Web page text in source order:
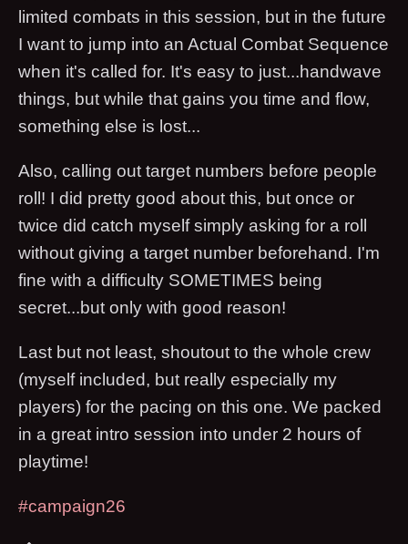
limited combats in this session, but in the future
I want to jump into an Actual Combat Sequence
when it's called for. It's easy to just...handwave
things, but while that gains you time and flow,
something else is lost...
Also, calling out target numbers before people
roll! I did pretty good about this, but once or
twice did catch myself simply asking for a roll
without giving a target number beforehand. I'm
fine with a difficulty SOMETIMES being
secret...but only with good reason!
Last but not least, shoutout to the whole crew
(myself included, but really especially my
players) for the pacing on this one. We packed
in a great intro session into under 2 hours of
playtime!
#campaign26